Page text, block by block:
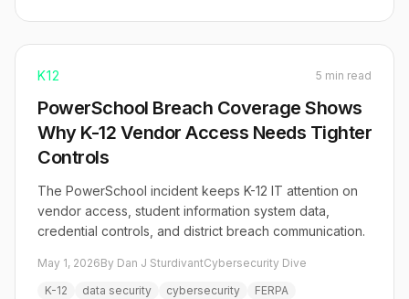
K12 5 min read
PowerSchool Breach Coverage Shows
Why K-12 Vendor Access Needs Tighter
Controls
The PowerSchool incident keeps K-12 IT attention on
vendor access, student information system data,
credential controls, and district breach communication.
May 1, 2026By Dan J SturdivantCybersecurity Dive
K-12
data security cybersecurity FERPA